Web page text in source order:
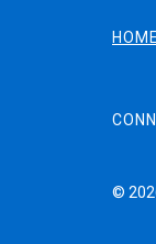
HOME
©